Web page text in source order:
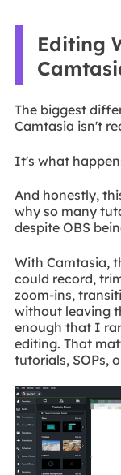
Editing
The biggest
Camtasia isn't
It's what
And honestly,
why so many
despite OBS
With Camtasia,
could record,
zoom-ins,
without leaving
enough that I
editing. That
tutorials, SOPs,